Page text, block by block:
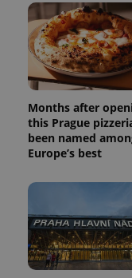
Months after
this Prague
been named
Europe’s best